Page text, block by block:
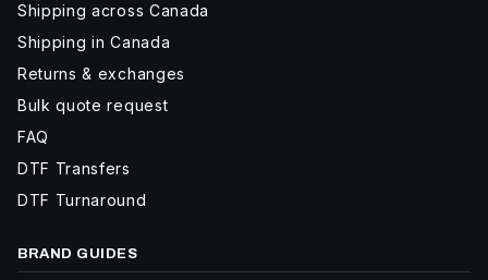
Shipping across Canada
Shipping in Canada
Returns & exchanges
Bulk quote request
FAQ
DTF Transfers
DTF Turnaround
BRAND GUIDES